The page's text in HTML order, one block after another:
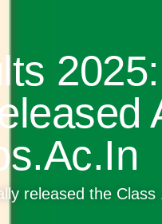
released the Class